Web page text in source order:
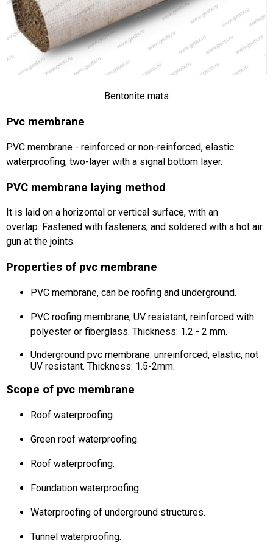
Bentonite mats
Pvc membrane
PVC membrane - reinforced or non-reinforced, elastic
waterproofing, two-layer with a signal bottom layer.
PVC membrane laying method
It is laid on a horizontal or vertical surface, with an
overlap. Fastened with fasteners, and soldered with a hot air
gun at the joints.
Properties of pvc membrane
PVC membrane, can be roofing and underground.
PVC roofing membrane, UV resistant, reinforced with
polyester or fiberglass. Thickness: 1.2 - 2 mm.
Underground pvc membrane: unreinforced, elastic, not
UV resistant. Thickness: 1.5-2mm.
Scope of pvc membrane
Roof waterproofing.
Green roof waterproofing.
Roof waterproofing.
Foundation waterproofing.
Waterproofing of underground structures.
Tunnel waterproofing.